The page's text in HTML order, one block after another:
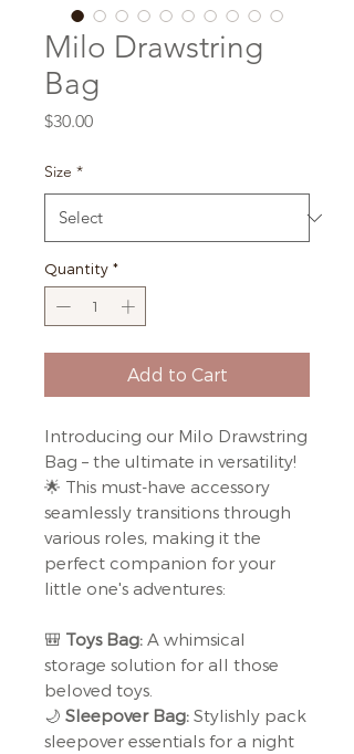
Milo Drawstring
Bag
$30.00Price
Size *
Quantity *
Add to Cart
Introducing our Milo Drawstring
Bag – the ultimate in versatility!
🌟 This must-have accessory
seamlessly transitions through
various roles, making it the
perfect companion for your
little one's adventures:
🎒 Toys Bag: A whimsical
storage solution for all those
beloved toys.
🌙 Sleepover Bag: Stylishly pack
sleepover essentials for a night